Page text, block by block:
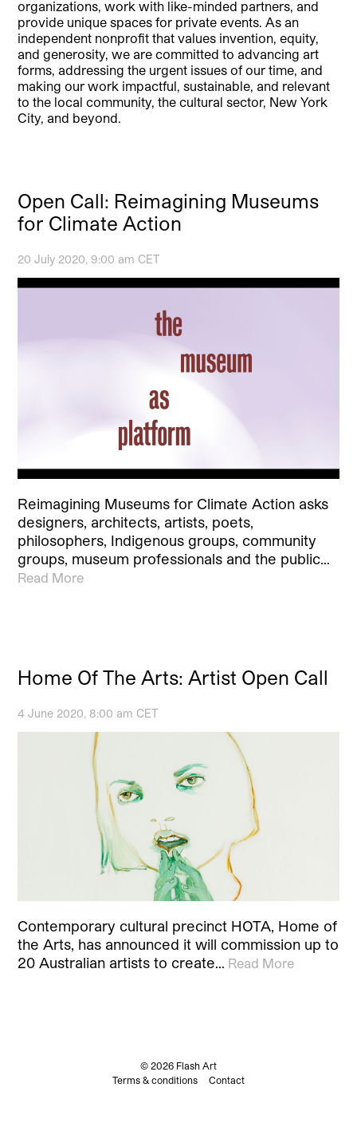
organizations, work with like-minded partners, and
provide unique spaces for private events. As an
independent nonprofit that values invention, equity,
and generosity, we are committed to advancing art
forms, addressing the urgent issues of our time, and
making our work impactful, sustainable, and relevant
to the local community, the cultural sector, New York
City, and beyond.
Open Call: Reimagining Museums
for Climate Action
20 July 2020, 9:00 am CET
Reimagining Museums for Climate Action asks
designers, architects, artists, poets,
philosophers, Indigenous groups, community
groups, museum professionals and the public…
Read More
Home Of The Arts: Artist Open Call
4 June 2020, 8:00 am CET
Contemporary cultural precinct HOTA, Home of
the Arts, has announced it will commission up to
20 Australian artists to create… Read More
© 2026 Flash Art
Terms & conditions
Contact